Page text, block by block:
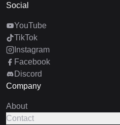
Social
YouTube
TikTok
Instagram
Facebook
Discord
Company
About
Contact